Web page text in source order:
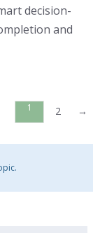
decision-
and
1 2 →